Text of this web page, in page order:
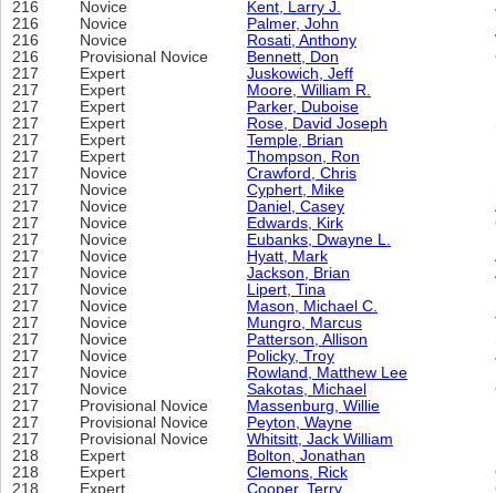
216 Novice Kent, Larry J.
216
Novice Palmer, John
216
Novice Rosati, Anthony
216
Provisional Novice Bennett, Don
217
Expert Juskowich, Jeff
217
Expert Moore, William R.
217
Expert Parker, Duboise
217
Expert Rose, David Joseph
217
Expert Temple, Brian
217
Expert Thompson, Ron
217
Novice Crawford, Chris
217
Novice Cyphert, Mike
217
Novice Daniel, Casey
217
Novice Edwards, Kirk
217
Novice Eubanks, Dwayne L.
217
Novice Hyatt, Mark
217
Novice Jackson, Brian
217
Novice Lipert, Tina
217
Novice Mason, Michael C.
217
Novice Mungro, Marcus
217
Novice Patterson, Allison
217
Novice Policky, Troy
217
Novice Rowland, Matthew Lee
217
Novice Sakotas, Michael
217
Provisional Novice Massenburg, Willie
217
Provisional Novice Peyton, Wayne
217
Provisional Novice Whitsitt, Jack William
218
Expert Bolton, Jonathan
218
Expert Clemons, Rick
218
Expert Cooper, Terry